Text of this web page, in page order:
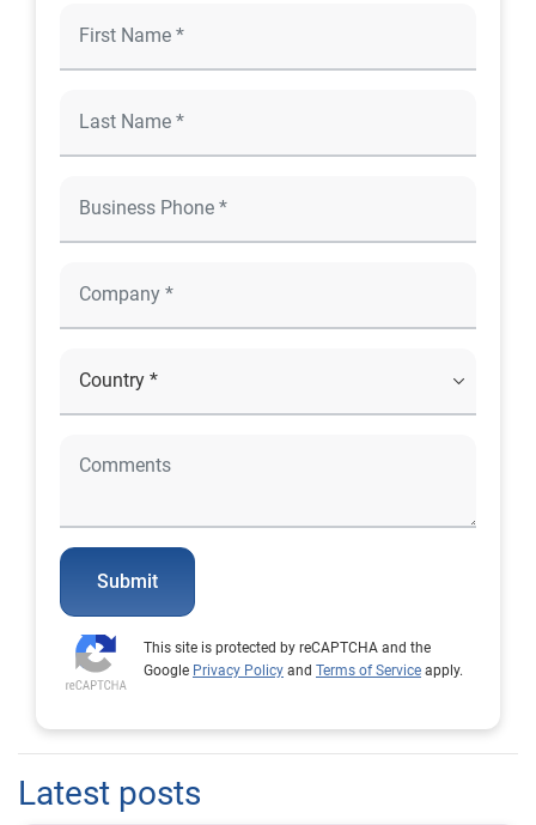
Submit
This site is protected by reCAPTCHA and the
Google Privacy Policy and Terms of Service apply.
Latest posts